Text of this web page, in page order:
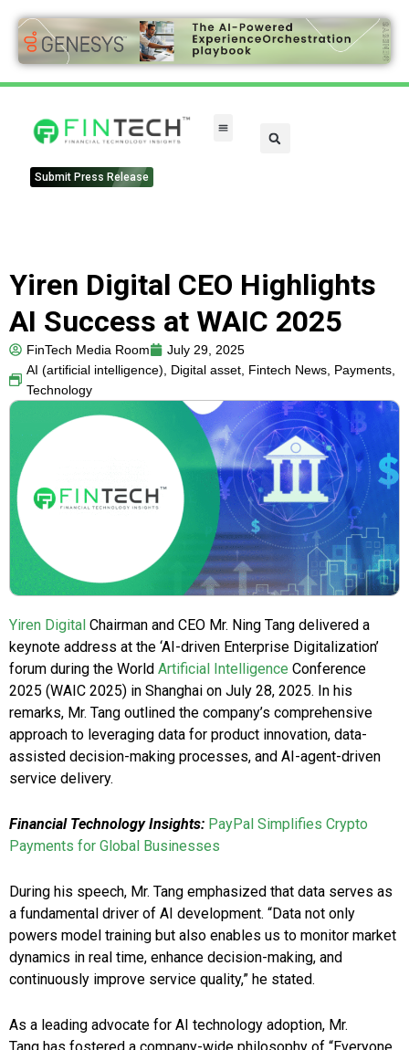
Submit Press Release
Yiren Digital CEO Highlights
AI Success at WAIC 2025
FinTech Media Room
July 29, 2025
AI (artificial intelligence), Digital asset, Fintech News, Payments,
Technology
Yiren Digital Chairman and CEO Mr. Ning Tang delivered a
keynote address at the ‘AI-driven Enterprise Digitalization’
forum during the World Artificial Intelligence Conference
2025 (WAIC 2025) in Shanghai on July 28, 2025. In his
remarks, Mr. Tang outlined the company’s comprehensive
approach to leveraging data for product innovation, data-
assisted decision-making processes, and AI-agent-driven
service delivery.
Financial Technology Insights: PayPal Simplifies Crypto
Payments for Global Businesses
During his speech, Mr. Tang emphasized that data serves as
a fundamental driver of AI development. “Data not only
powers model training but also enables us to monitor market
dynamics in real time, enhance decision-making, and
continuously improve service quality,” he stated.
As a leading advocate for AI technology adoption, Mr.